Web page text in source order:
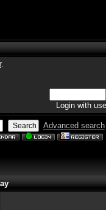
.
Login with
Advanced search